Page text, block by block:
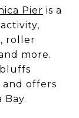
Pier is a
roller
more.
and offers
Bay.